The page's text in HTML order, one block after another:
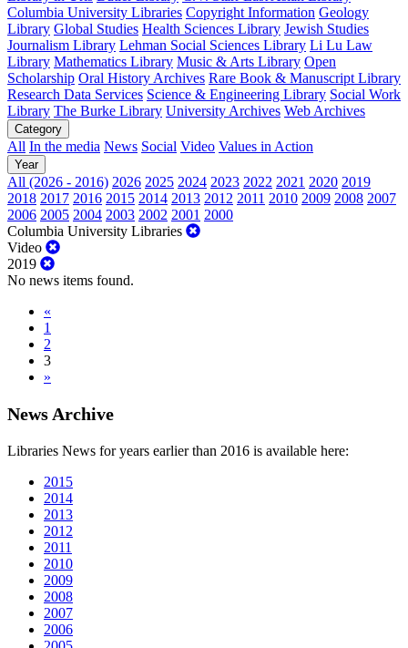
Columbia University Libraries Copyright Information Geology
Library Global Studies Health Sciences Library Jewish Studies
Journalism Library Lehman Social Sciences Library Li Lu Law
Library Mathematics Library Music & Arts Library Open
Scholarship Oral History Archives Rare Book & Manuscript Library
Research Data Services Science & Engineering Library Social Work
Library The Burke Library University Archives Web Archives
Category
All In the media News Social Video Values in Action
Year
All (2026 - 2016) 2026 2025 2024 2023 2022 2021 2020 2019
2018 2017 2016 2015 2014 2013 2012 2011 2010 2009 2008 2007
2006 2005 2004 2003 2002 2001 2000
Columbia University Libraries
Video
2019
No news items found.
«
1
2
3
»
News Archive
Libraries News for years earlier than 2016 is available here:
2015
2014
2013
2012
2011
2010
2009
2008
2007
2006